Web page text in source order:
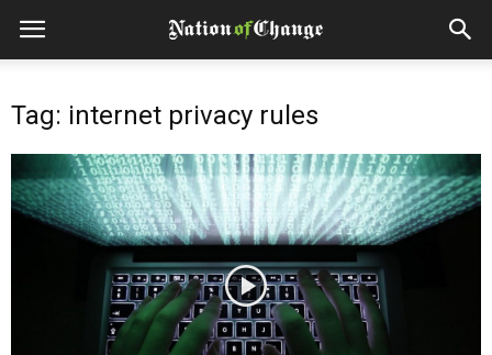
Tag: internet privacy rules